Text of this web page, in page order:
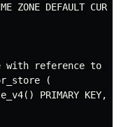
ZONE DEFAULT
reference to
(
PRIMARY KEY,